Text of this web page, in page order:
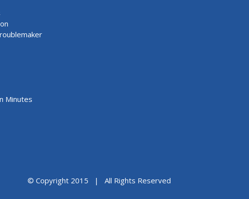
Minutes
© Copyright 2015 | All Rights Reserved